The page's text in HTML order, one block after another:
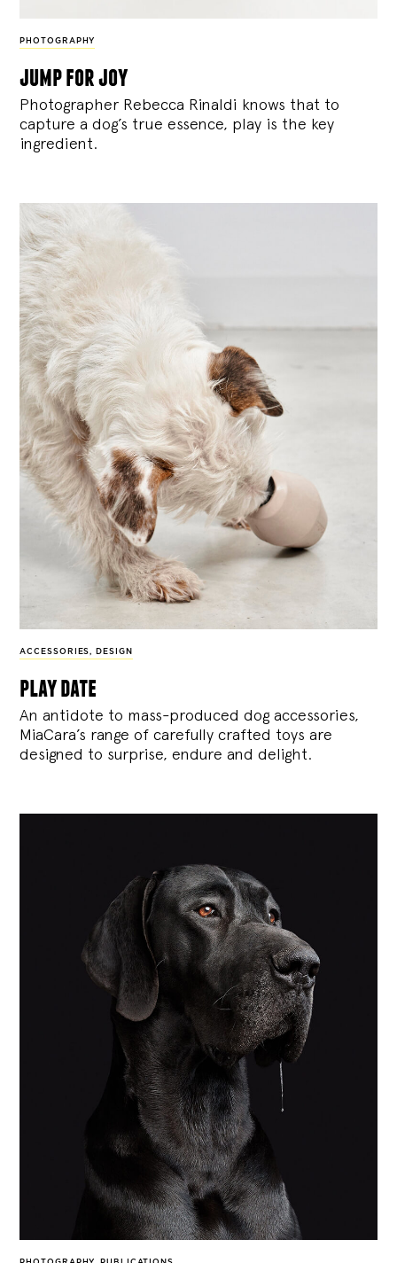
PHOTOGRAPHY
jump for joy
Photographer Rebecca Rinaldi knows that to
capture a dog’s true essence, play is the key
ingredient.
ACCESSORIES, DESIGN
play date
An antidote to mass-produced dog accessories,
MiaCara’s range of carefully crafted toys are
designed to surprise, endure and delight.